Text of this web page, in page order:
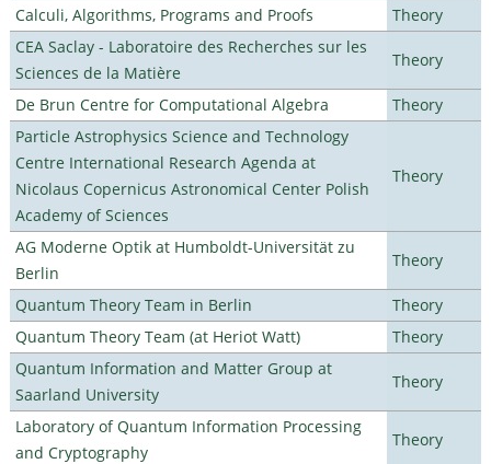
Calculi, Algorithms, Programs and Proofs
Theory
CEA Saclay - Laboratoire des Recherches sur les
Sciences de la Matière
Theory
De Brun Centre for Computational Algebra
Theory
Particle Astrophysics Science and Technology
Centre International Research Agenda at
Nicolaus Copernicus Astronomical Center Polish
Academy of Sciences
Theory
AG Moderne Optik at Humboldt-Universität zu
Berlin
Theory
Quantum Theory Team in Berlin
Theory
Quantum Theory Team (at Heriot Watt)
Theory
Quantum Information and Matter Group at
Saarland University
Theory
Laboratory of Quantum Information Processing
and Cryptography
Theory